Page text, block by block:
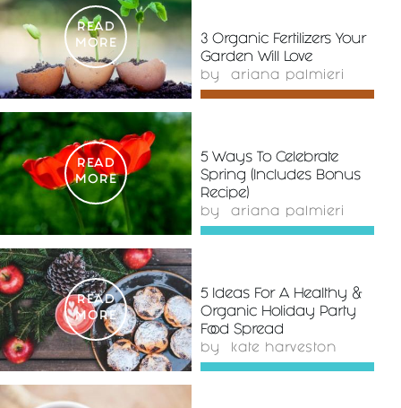
READ
MORE
3 Organic Fertilizers Your
Garden Will Love
by ariana palmieri
READ
MORE
5 Ways To Celebrate
Spring (Includes Bonus
Recipe)
by ariana palmieri
READ
MORE
5 Ideas For A Healthy &
Organic Holiday Party
Food Spread
by kate harveston